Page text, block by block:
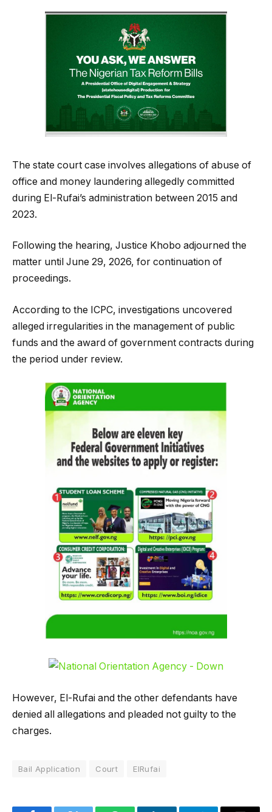
The state court case involves allegations of abuse of
office and money laundering allegedly committed
during El-Rufai’s administration between 2015 and
2023.
Following the hearing, Justice Khobo adjourned the
matter until June 29, 2026, for continuation of
proceedings.
According to the ICPC, investigations uncovered
alleged irregularities in the management of public
funds and the award of government contracts during
the period under review.
However, El-Rufai and the other defendants have
denied all allegations and pleaded not guilty to the
charges.
Bail Application Court ElRufai